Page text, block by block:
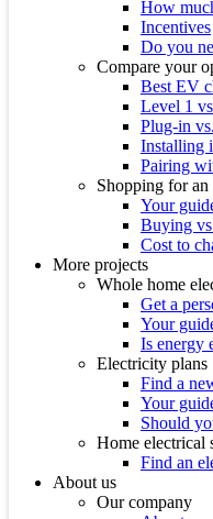
How
Incentives
Do you
Compare your
Best EV
Level 1
Plug-in
Installing
Pairing
Shopping for
Your
Buying
Cost to
More projects
Whole home
Get a
Your
Is energy
Electricity plans
Find a
Your
Should
Home electrical
Find an
About us
Our company